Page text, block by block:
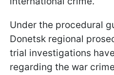
Under the procedural
Donetsk regional
trial investigations
regarding the war